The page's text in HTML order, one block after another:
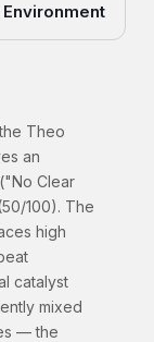
Environment
Theo
an
Clear
100). The
high
catalyst
mixed
— the